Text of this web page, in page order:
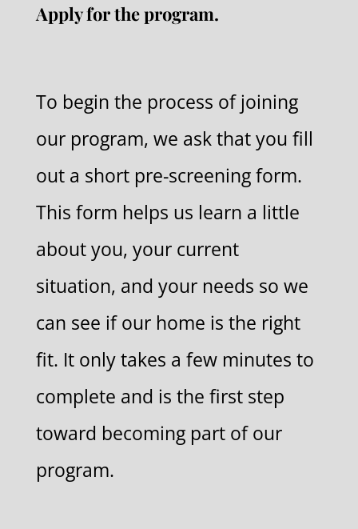
Apply for the program.
To begin the process of joining
our program, we ask that you fill
out a short pre-screening form.
This form helps us learn a little
about you, your current
situation, and your needs so we
can see if our home is the right
fit. It only takes a few minutes to
complete and is the first step
toward becoming part of our
program.